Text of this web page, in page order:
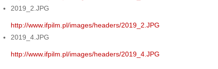
2019_2.JPG
http://www.ifpilm.pl/images/headers/2019_2.JPG
2019_4.JPG
http://www.ifpilm.pl/images/headers/2019_4.JPG